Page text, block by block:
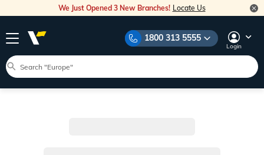
We Just Opened 3 New Branches! Locate Us
1800 313 5555
Login